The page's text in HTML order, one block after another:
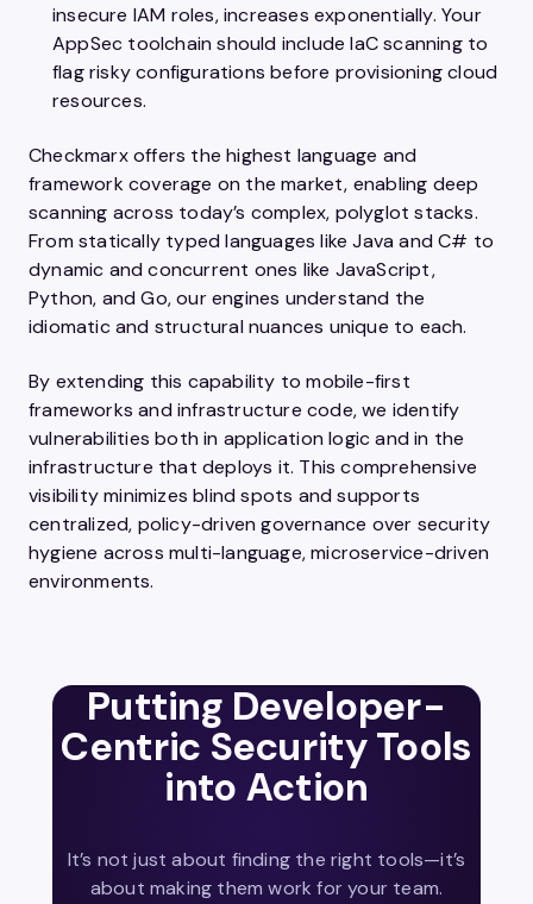
insecure IAM roles, increases exponentially. Your
AppSec toolchain should include IaC scanning to
flag risky configurations before provisioning cloud
resources.
Checkmarx offers the highest language and
framework coverage on the market, enabling deep
scanning across today’s complex, polyglot stacks.
From statically typed languages like Java and C# to
dynamic and concurrent ones like JavaScript,
Python, and Go, our engines understand the
idiomatic and structural nuances unique to each.
By extending this capability to mobile-first
frameworks and infrastructure code, we identify
vulnerabilities both in application logic and in the
infrastructure that deploys it. This comprehensive
visibility minimizes blind spots and supports
centralized, policy-driven governance over security
hygiene across multi-language, microservice-driven
environments.
Putting Developer-
Centric Security Tools
into Action
It’s not just about finding the right tools—it’s
about making them work for your team.